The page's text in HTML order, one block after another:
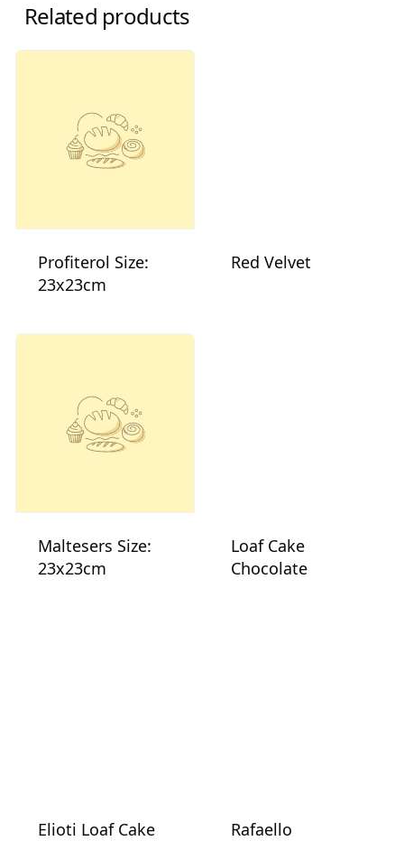
Related products
Profiterol Size:
23x23cm
Red Velvet
Maltesers Size:
23x23cm
Loaf Cake
Chocolate
Elioti Loaf Cake Rafaello